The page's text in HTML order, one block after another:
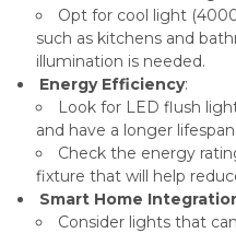
Opt for cool light
such as kitchens and
illumination is needed.
Energy Efficiency:
Look for LED flush
and have a longer
Check the energy
fixture that will help
Smart Home
Consider lights that